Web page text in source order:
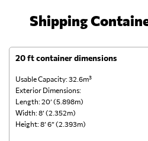
Shipping
20 ft container dimensions
Usable Capacity: 32.6m³
Exterior Dimensions:
Length: 20’ (5.898m)
Width: 8’ (2.352m)
Height: 8’ 6” (2.393m)